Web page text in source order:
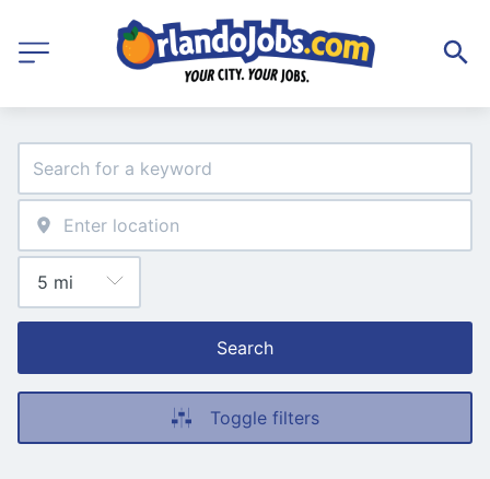
Search
Toggle filters